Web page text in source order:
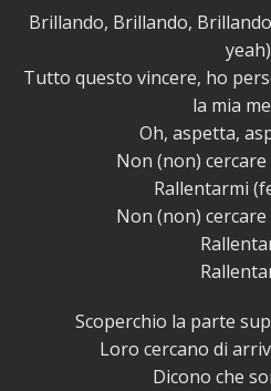
Brillando, Brillando,
yeah)
Tutto questo vincere, ho
la mia
Oh, aspetta,
Non (non) cercare
Rallentarmi
Non (non) cercare
Scoperchio la parte
Loro cercano di
Dicono che